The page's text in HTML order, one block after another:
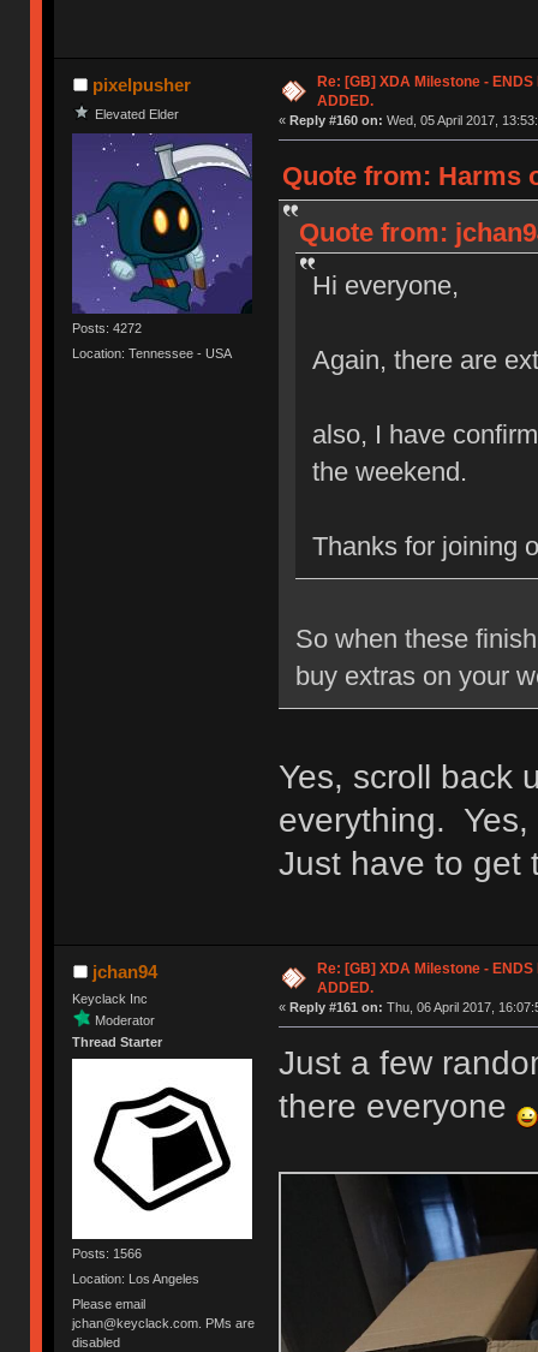
pixelpusher
Elevated Elder
Posts: 4272
Location: Tennessee - USA
Re: [GB] XDA Milestone - ENDS
ADDED.
« Reply #160 on: Wed, 05 April 2017,
Quote from: Harms
Quote from:
Hi everyone,
Again, there are
also, I have
the weekend.
Thanks for joining
So when these
buy extras on your
Yes, scroll back
everything.
Just have to
jchan94
Keyclack Inc
Moderator
Thread Starter
Posts: 1566
Location: Los Angeles
Please email
jchan@keyclack.com. PMs are
disabled
Re: [GB] XDA Milestone - ENDS
ADDED.
« Reply #161 on: Thu, 06 April 2017,
Just a few
there everyone